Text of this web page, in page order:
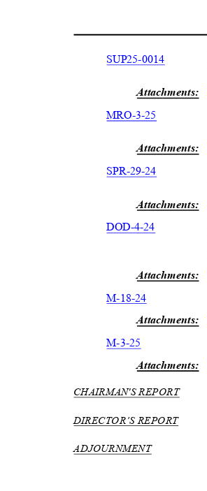
SUP25-0014
MRO-3-25
SPR-29-24
DOD-4-24
Attachments:
Attachments:
Attachments:
Attachments:
M-18-24
Attachments:
Attachments:
M-3-25
CHAIRMAN'S REPORT
DIRECTOR’S REPORT
ADJOURNMENT